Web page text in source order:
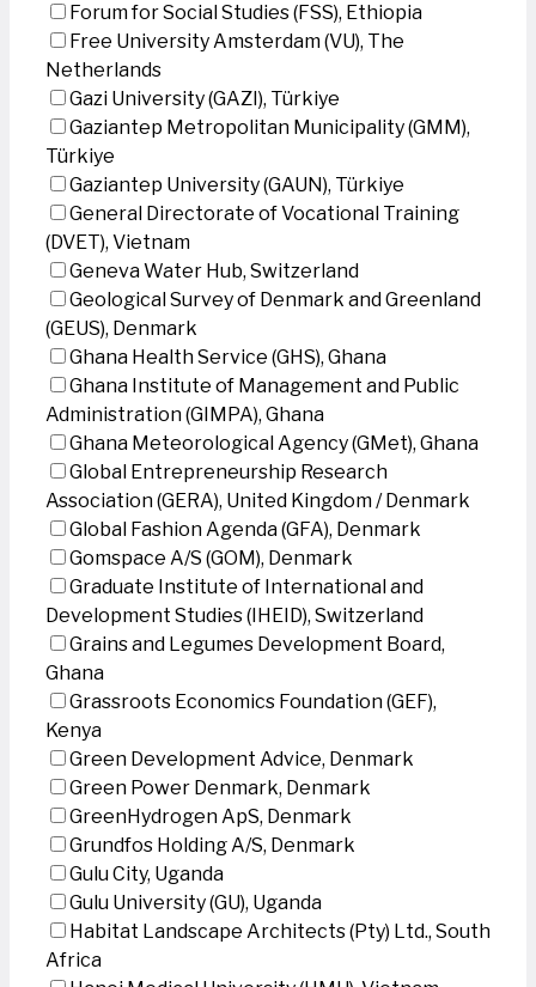
Forum for Social Studies (FSS), Ethiopia
Free University Amsterdam (VU), The
Netherlands
Gazi University (GAZI), Türkiye
Gaziantep Metropolitan Municipality (GMM),
Türkiye
Gaziantep University (GAUN), Türkiye
General Directorate of Vocational Training
(DVET), Vietnam
Geneva Water Hub, Switzerland
Geological Survey of Denmark and Greenland
(GEUS), Denmark
Ghana Health Service (GHS), Ghana
Ghana Institute of Management and Public
Administration (GIMPA), Ghana
Ghana Meteorological Agency (GMet), Ghana
Global Entrepreneurship Research
Association (GERA), United Kingdom / Denmark
Global Fashion Agenda (GFA), Denmark
Gomspace A/S (GOM), Denmark
Graduate Institute of International and
Development Studies (IHEID), Switzerland
Grains and Legumes Development Board,
Ghana
Grassroots Economics Foundation (GEF),
Kenya
Green Development Advice, Denmark
Green Power Denmark, Denmark
GreenHydrogen ApS, Denmark
Grundfos Holding A/S, Denmark
Gulu City, Uganda
Gulu University (GU), Uganda
Habitat Landscape Architects (Pty) Ltd., South
Africa